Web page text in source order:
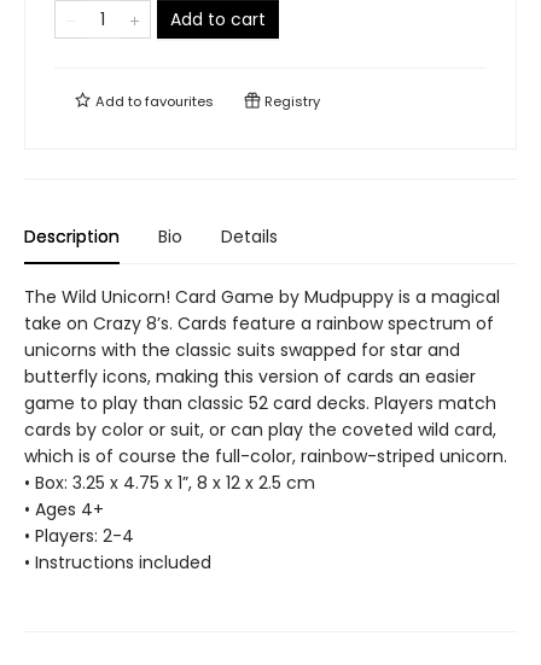
Add to cart
Add tofavourites Registry
Description Bio Details
The Wild Unicorn! Card Game by Mudpuppy is a magical
take on Crazy 8’s. Cards feature a rainbow spectrum of
unicorns with the classic suits swapped for star and
butterfly icons, making this version of cards an easier
game to play than classic 52 card decks. Players match
cards by color or suit, or can play the coveted wild card,
which is of course the full-color, rainbow-striped unicorn.
• Box: 3.25 x 4.75 x 1”, 8 x 12 x 2.5 cm
• Ages 4+
• Players: 2-4
• Instructions included